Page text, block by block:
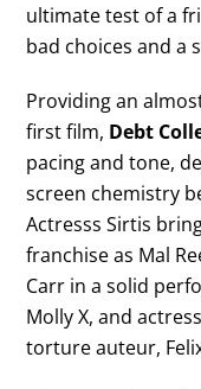
ultimate test of a
bad choices and a
Providing an
first film, Debt
pacing and tone,
screen chemistry
Actresss Sirtis
franchise as Mal
Carr in a solid
Molly X, and
torture auteur,